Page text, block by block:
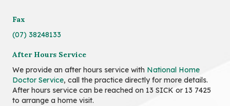
Fax
(07) 38248133
After Hours Service
We provide an after hours service with National Home
Doctor Service, call the practice directly for more details.
After hours service can be reached on 13 SICK or 13 7425
to arrange a home visit.